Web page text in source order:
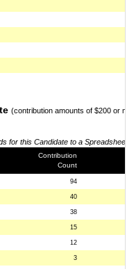
(contribution amounts of $200 or
for this Candidate to a
Contribution
Count
94
40
38
15
12
3